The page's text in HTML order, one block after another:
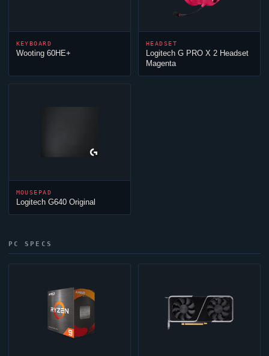
KEYBOARD
Wooting 60HE+
HEADSET
Logitech G PRO X 2 Headset
Magenta
MOUSEPAD
Logitech G640 Original
PC SPECS